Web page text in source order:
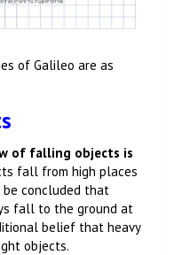
of Galileo are as
of falling objects is
fall from high places
concluded that
fall to the ground at
belief that heavy
objects.